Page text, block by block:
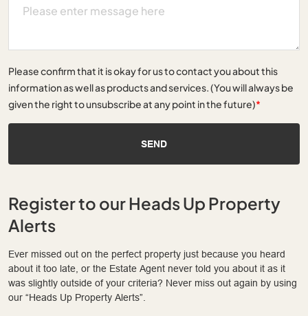
Please confirm that it is okay for us to contact you about this
information as well as products and services. (You will always be
given the right to unsubscribe at any point in the future)*
SEND
Register to our Heads Up Property
Alerts
Ever missed out on the perfect property just because you heard
about it too late, or the Estate Agent never told you about it as it
was slightly outside of your criteria? Never miss out again by using
our “Heads Up Property Alerts”.